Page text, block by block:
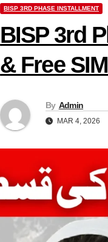
BISP 3RD PHASE INSTALLMENT
BISP 3rd
& Free
By Admin
MAR 4, 2026